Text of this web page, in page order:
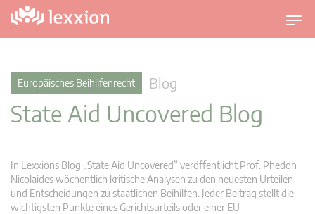
U
m
v
Europäisches Beihilfenrecht Blog
State Aid Uncovered Blog
In Lexxions Blog „State Aid Uncovered” veröffentlicht Prof. Phedon
Nicolaides wöchentlich kritische Analysen zu den neuesten Urteilen
und Entscheidungen zu staatlichen Beihilfen. Jeder Beitrag stellt die
wichtigsten Punkte eines Gerichtsurteils oder einer EU-